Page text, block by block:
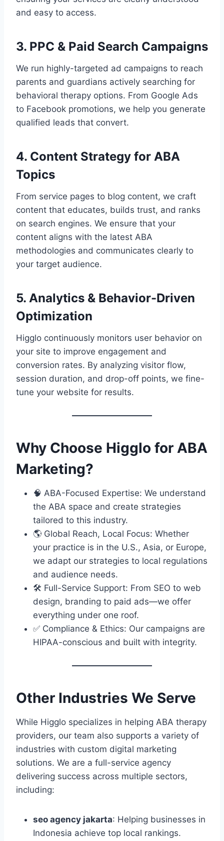
and easy to access.
3. PPC & Paid Search Campaigns
We run highly-targeted ad campaigns to reach
parents and guardians actively searching for
behavioral therapy options. From Google Ads
to Facebook promotions, we help you generate
qualified leads that convert.
4. Content Strategy for ABA
Topics
From service pages to blog content, we craft
content that educates, builds trust, and ranks
on search engines. We ensure that your
content aligns with the latest ABA
methodologies and communicates clearly to
your target audience.
5. Analytics & Behavior-Driven
Optimization
Higglo continuously monitors user behavior on
your site to improve engagement and
conversion rates. By analyzing visitor flow,
session duration, and drop-off points, we fine-
tune your website for results.
Why Choose Higglo for ABA
Marketing?
🧠 ABA-Focused Expertise: We understand
the ABA space and create strategies
tailored to this industry.
🌎 Global Reach, Local Focus: Whether
your practice is in the U.S., Asia, or Europe,
we adapt our strategies to local regulations
and audience needs.
🛠 Full-Service Support: From SEO to web
design, branding to paid ads—we offer
everything under one roof.
✅ Compliance & Ethics: Our campaigns are
HIPAA-conscious and built with integrity.
Other Industries We Serve
While Higglo specializes in helping ABA therapy
providers, our team also supports a variety of
industries with custom digital marketing
solutions. We are a full-service agency
delivering success across multiple sectors,
including:
seo agency jakarta: Helping businesses in
Indonesia achieve top local rankings.